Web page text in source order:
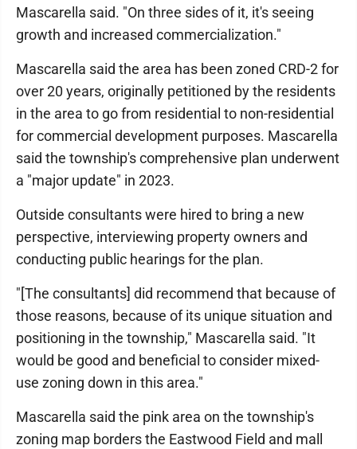
Mascarella said. "On three sides of it, it's seeing
growth and increased commercialization."
Mascarella said the area has been zoned CRD-2 for
over 20 years, originally petitioned by the residents
in the area to go from residential to non-residential
for commercial development purposes. Mascarella
said the township's comprehensive plan underwent
a "major update" in 2023.
Outside consultants were hired to bring a new
perspective, interviewing property owners and
conducting public hearings for the plan.
"[The consultants] did recommend that because of
those reasons, because of its unique situation and
positioning in the township," Mascarella said. "It
would be good and beneficial to consider mixed-
use zoning down in this area."
Mascarella said the pink area on the township's
zoning map borders the Eastwood Field and mall